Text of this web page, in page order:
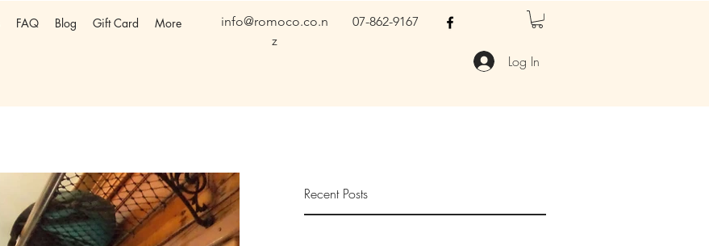
FAQ Blog Gift Card More
info@romoco.co.n
z
07-862-9167
Log In
Recent Posts